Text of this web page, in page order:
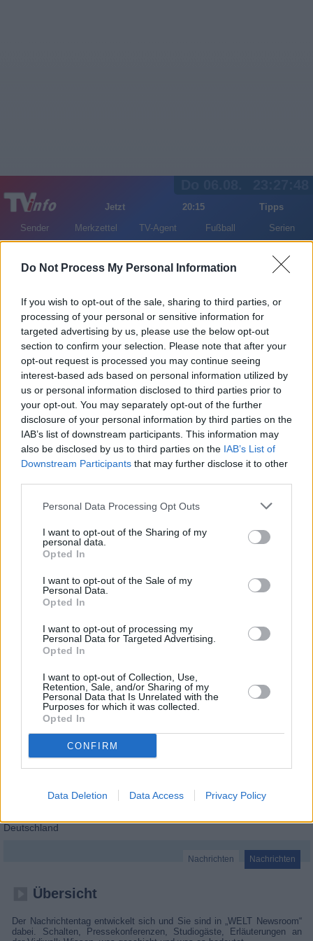
Do Not Process My Personal Information
If you wish to opt-out of the sale, sharing to third parties, or
processing of your personal or sensitive information for
targeted advertising by us, please use the below opt-out
section to confirm your selection. Please note that after your
opt-out request is processed you may continue seeing
interest-based ads based on personal information utilized by
us or personal information disclosed to third parties prior to
your opt-out. You may separately opt-out of the further
disclosure of your personal information by third parties on the
IAB’s list of downstream participants. This information may
also be disclosed by us to third parties on the IAB’s List of
Downstream Participants that may further disclose it to other
Personal Data Processing Opt Outs
I want to opt-out of the Sharing of my
personal data.
Opted In
I want to opt-out of the Sale of my
Personal Data.
Opted In
I want to opt-out of processing my
Personal Data for Targeted Advertising.
Opted In
I want to opt-out of Collection, Use,
Retention, Sale, and/or Sharing of my
Personal Data that Is Unrelated with the
Purposes for which it was collected.
Opted In
CONFIRM
Data Deletion Data Access Privacy Policy
Jetzt 20:15
Tipps
Sender
Merkzettel TV-Agent Fußball Serien
WELT Newsroom - Nachrichten / Nachrichten
WELT Newsroom
Deutschland
Nachrichten Nachrichten
Übersicht
Der Nachrichtentag entwickelt sich und Sie sind in „WELT Newsroom“
dabei. Schalten, Pressekonferenzen, Studiogäste, Erläuterungen an